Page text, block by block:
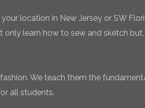
location in New Jersey or SW
learn how to sew and sketch
We teach them the
all students.